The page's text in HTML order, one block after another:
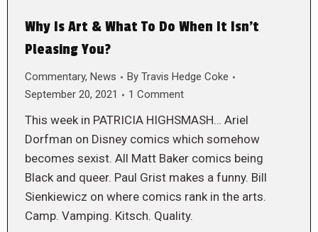
Why Is Art & What To Do When It Isn’t
Pleasing You?
Commentary, News By Travis Hedge Coke
September 20, 2021
1 Comment
This week in PATRICIA HIGHSMASH… Ariel
Dorfman on Disney comics which somehow
becomes sexist. All Matt Baker comics being
Black and queer. Paul Grist makes a funny. Bill
Sienkiewicz on where comics rank in the arts.
Camp. Vamping. Kitsch. Quality.